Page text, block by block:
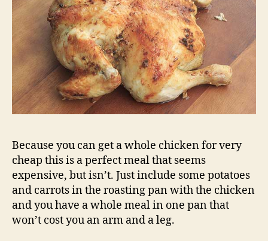
Because you can get a whole chicken for very
cheap this is a perfect meal that seems
expensive, but isn’t. Just include some potatoes
and carrots in the roasting pan with the chicken
and you have a whole meal in one pan that
won’t cost you an arm and a leg.